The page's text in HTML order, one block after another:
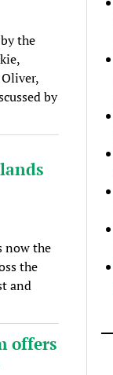
the
by
now the
the
and
offers